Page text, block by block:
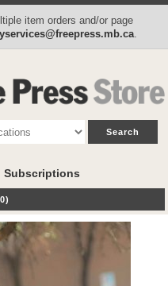
item orders and/or page
Subscriptions